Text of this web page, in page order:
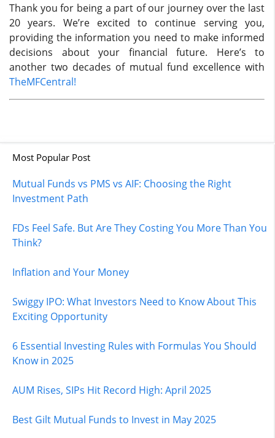
Thank you for being a part of our journey over the last
20 years. We’re excited to continue serving you,
providing the information you need to make informed
decisions about your financial future. Here’s to
another two decades of mutual fund excellence with
TheMFCentral!
Most Popular Post
Mutual Funds vs PMS vs AIF: Choosing the Right
Investment Path
FDs Feel Safe. But Are They Costing You More Than You
Think?
Inflation and Your Money
Swiggy IPO: What Investors Need to Know About This
Exciting Opportunity
6 Essential Investing Rules with Formulas You Should
Know in 2025
AUM Rises, SIPs Hit Record High: April 2025
Best Gilt Mutual Funds to Invest in May 2025